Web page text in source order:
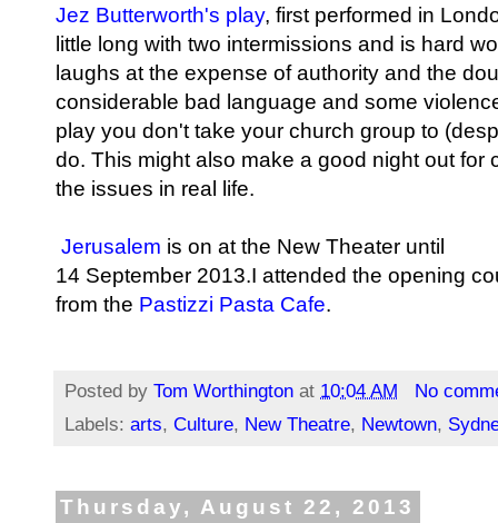
Jez Butterworth's play, first performed in
little long with two intermissions and is hard
laughs at the expense of authority and the
considerable bad language and some
play you don't take your church group to
do. This might also make a good night out
the issues in real life.
Jerusalem is on at the New Theater until
14 September 2013.I attended the opening
from the Pastizzi Pasta Cafe.
Posted by Tom Worthington at 10:04 AM
No
Labels: arts, Culture, New Theatre, Newtown,
Thursday, August 22, 2013